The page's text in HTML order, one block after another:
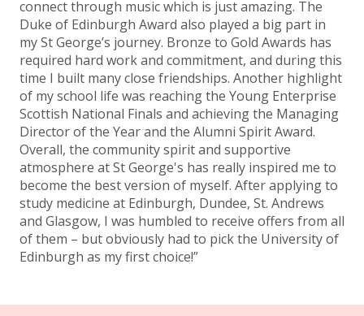
connect through music which is just amazing. The
Duke of Edinburgh Award also played a big part in
my St George’s journey. Bronze to Gold Awards has
required hard work and commitment, and during this
time I built many close friendships. Another highlight
of my school life was reaching the Young Enterprise
Scottish National Finals and achieving the Managing
Director of the Year and the Alumni Spirit Award.
Overall, the community spirit and supportive
atmosphere at St George's has really inspired me to
become the best version of myself. After applying to
study medicine at Edinburgh, Dundee, St. Andrews
and Glasgow, I was humbled to receive offers from all
of them – but obviously had to pick the University of
Edinburgh as my first choice!”